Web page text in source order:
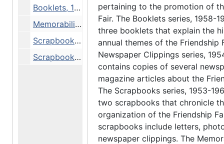
Booklets, 1958-1965
Memorabilia, 1966-1971
Scrapbook, 1953-1959
Scrapbook, 1960-1963
pertaining to the promotion of
Fair. The Booklets series, 1958-
three booklets that explain the
annual themes of the Friendship
Newspaper Clippings series,
contains copies of several
magazine articles about the
The Scrapbooks series, 1953-
two scrapbooks that chronicle
organization of the Friendship
scrapbooks include letters,
newspaper clippings. The